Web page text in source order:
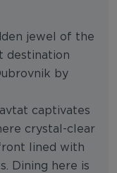
jewel of the
destination
by
captivates
crystal-clear
lined with
Dining here is